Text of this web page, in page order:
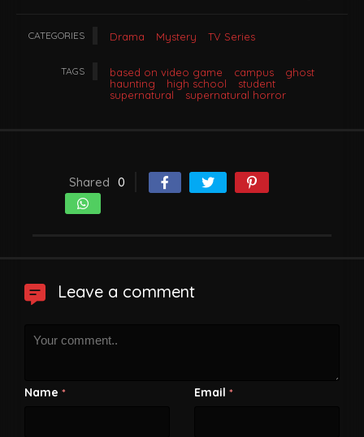
CATEGORIES Drama Mystery TV Series
TAGS based on video game campus
ghost
haunting
high school
student
supernatural
supernatural horror
Shared 0
Leave a comment
Name * Email *